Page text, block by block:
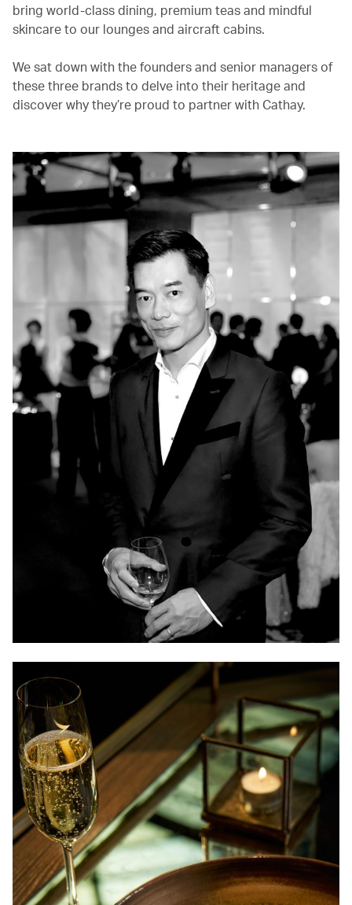
bring world-class dining, premium teas and mindful
skincare to our lounges and aircraft cabins.
We sat down with the founders and senior managers of
these three brands to delve into their heritage and
discover why they’re proud to partner with Cathay.